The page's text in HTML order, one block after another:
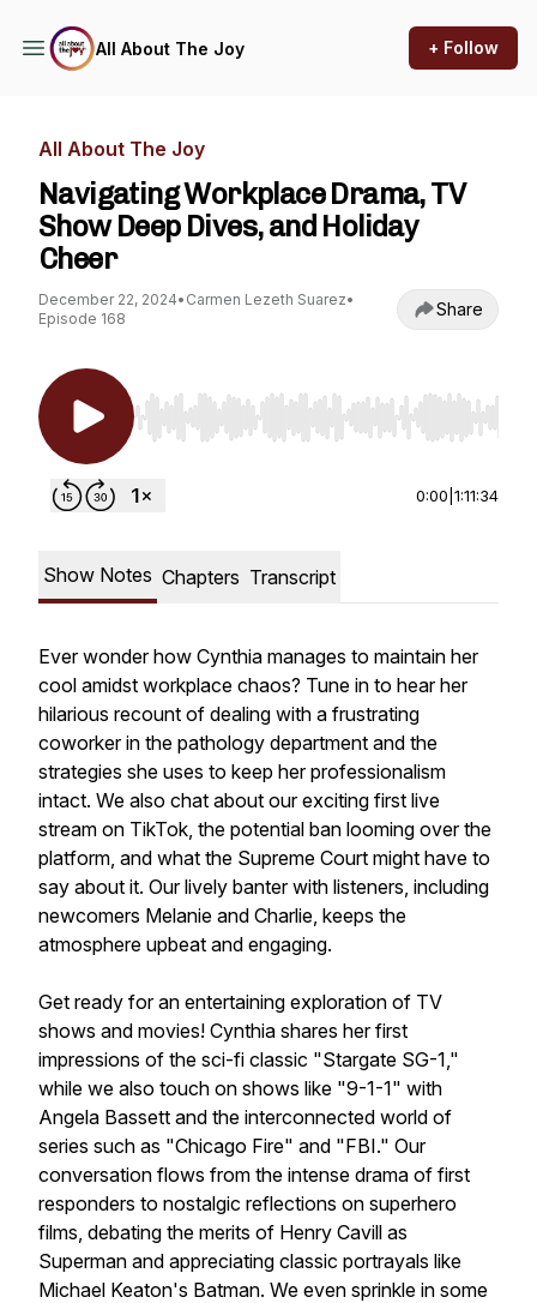
All About The Joy + Follow
All About The Joy
Navigating Workplace Drama, TV
Show Deep Dives, and Holiday
Cheer
December 22, 2024• Carmen Lezeth Suarez•
Episode 168
Share
Use Left/Right to seek, Home/End to jump to
0:00 1:11:34
Show Notes Chapters Transcript
Ever wonder how Cynthia manages to maintain her
cool amidst workplace chaos? Tune in to hear her
hilarious recount of dealing with a frustrating
coworker in the pathology department and the
strategies she uses to keep her professionalism
intact. We also chat about our exciting first live
stream on TikTok, the potential ban looming over the
platform, and what the Supreme Court might have to
say about it. Our lively banter with listeners, including
newcomers Melanie and Charlie, keeps the
atmosphere upbeat and engaging.
Get ready for an entertaining exploration of TV
shows and movies! Cynthia shares her first
impressions of the sci-fi classic "Stargate SG-1,"
while we also touch on shows like "9-1-1" with
Angela Bassett and the interconnected world of
series such as "Chicago Fire" and "FBI." Our
conversation flows from the intense drama of first
responders to nostalgic reflections on superhero
films, debating the merits of Henry Cavill as
Superman and appreciating classic portrayals like
Michael Keaton's Batman. We even sprinkle in some